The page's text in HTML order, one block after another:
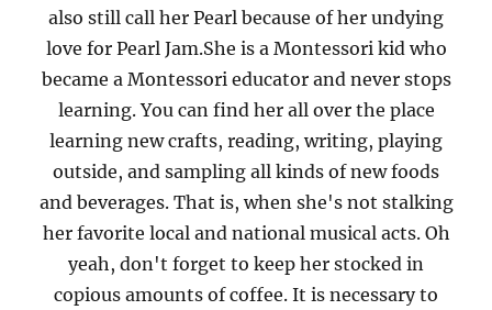
also still call her Pearl because of her undying
love for Pearl Jam.She is a Montessori kid who
became a Montessori educator and never stops
learning. You can find her all over the place
learning new crafts, reading, writing, playing
outside, and sampling all kinds of new foods
and beverages. That is, when she's not stalking
her favorite local and national musical acts. Oh
yeah, don't forget to keep her stocked in
copious amounts of coffee. It is necessary to